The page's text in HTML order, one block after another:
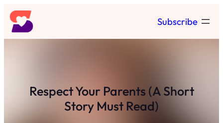
Skip
to
content
Subscribe
Respect Your Parents (A Short
Story Must Read)